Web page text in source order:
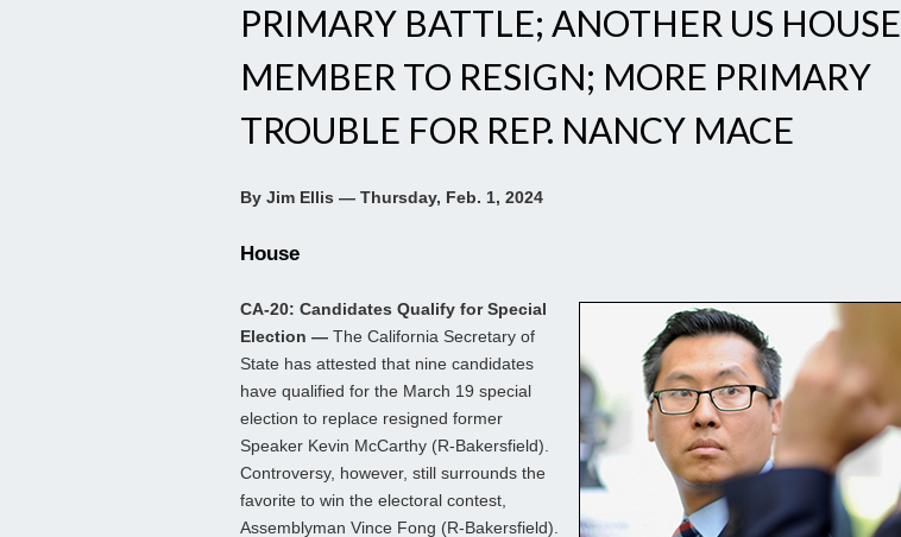
PRIMARY BATTLE; ANOTHER US HOUSE
MEMBER TO RESIGN; MORE PRIMARY
TROUBLE FOR REP. NANCY MACE
By Jim Ellis — Thursday, Feb. 1, 2024
House
CA-20: Candidates Qualify for Special
Election — The California Secretary of
State has attested that nine candidates
have qualified for the March 19 special
election to replace resigned former
Speaker Kevin McCarthy (R-Bakersfield).
Controversy, however, still surrounds the
favorite to win the electoral contest,
Assemblyman Vince Fong (R-Bakersfield).